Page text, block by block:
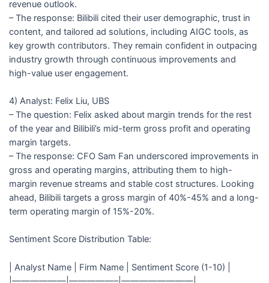
revenue outlook.
– The response: Bilibili cited their user demographic, trust in
content, and tailored ad solutions, including AIGC tools, as
key growth contributors. They remain confident in outpacing
industry growth through continuous improvements and
high-value user engagement.
4) Analyst: Felix Liu, UBS
– The question: Felix asked about margin trends for the rest
of the year and Bilibili’s mid-term gross profit and operating
margin targets.
– The response: CFO Sam Fan underscored improvements in
gross and operating margins, attributing them to high-
margin revenue streams and stable cost structures. Looking
ahead, Bilibili targets a gross margin of 40%-45% and a long-
term operating margin of 15%-20%.
Sentiment Score Distribution Table:
| Analyst Name | Firm Name | Sentiment Score (1-10) |